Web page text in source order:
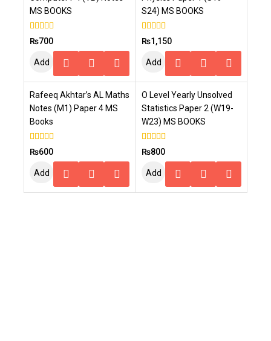
MS BOOKS
4.00
out of 5
₨700
Add
Cart
S24) MS BOOKS
4.00
out of 5
₨1,150
Add
Cart
Rafeeq Akhtar’s AL Maths
Notes (M1) Paper 4 MS
Books
5.00
out of 5
₨600
Add
O Level Yearly Unsolved
Statistics Paper 2 (W19-
W23) MS BOOKS
5.00
out of 5
₨800
Add